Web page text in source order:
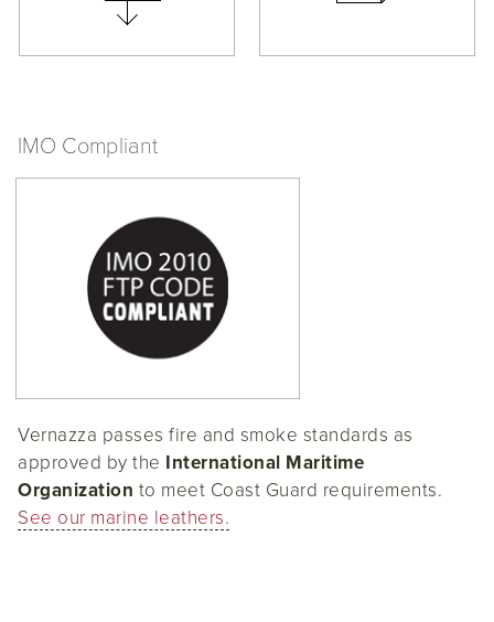
IMO Compliant
Vernazza passes fire and smoke standards as
approved by the International Maritime
Organization to meet Coast Guard requirements.
See our marine leathers.